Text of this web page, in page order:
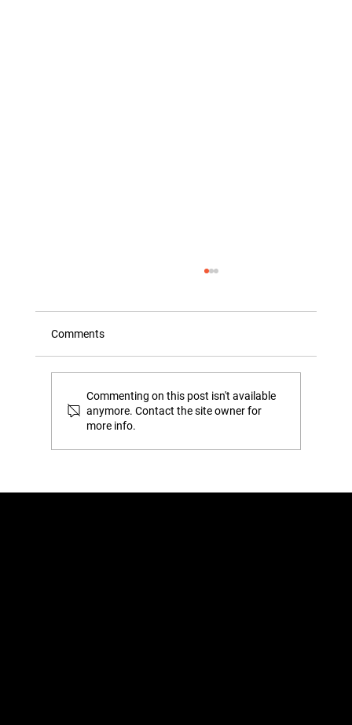
The ‘Gap’ Test: How to Tell if You’re
Comments
Commenting on this post isn't available
anymore. Contact the site owner for
more info.